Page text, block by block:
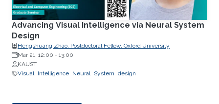
Advancing Visual Intelligence via Neural System
Design
Hengshuang Zhao, Postdoctoral Fellow, Oxford University
Mar 21, 12:00 - 13:00
KAUST
Visual Intelligence Neural System design